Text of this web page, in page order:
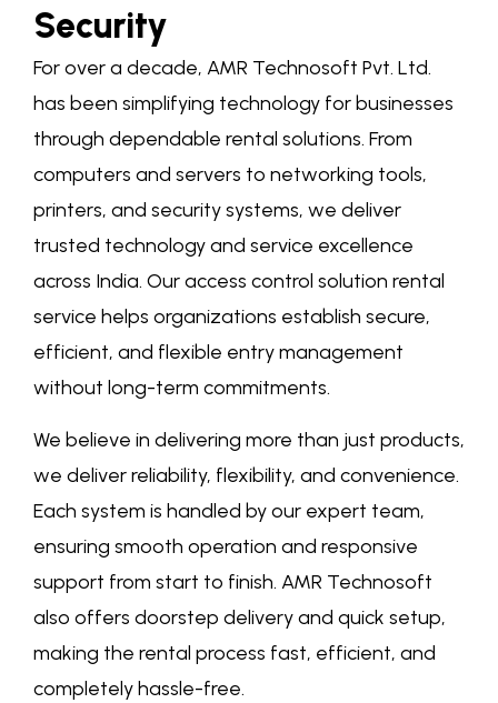
Security
For over a decade, AMR Technosoft Pvt. Ltd.
has been simplifying technology for businesses
through dependable rental solutions. From
computers and servers to networking tools,
printers, and security systems, we deliver
trusted technology and service excellence
across India. Ouraccess control solution rental
service helps organizations establish secure,
efficient, and flexible entry management
without long-term commitments.
We believe in delivering more than just products,
we deliver reliability, flexibility, and convenience.
Each system is handled by our expert team,
ensuring smooth operation and responsive
support from start to finish. AMR Technosoft
also offers doorstep delivery and quick setup,
making the rental process fast, efficient, and
completely hassle-free.